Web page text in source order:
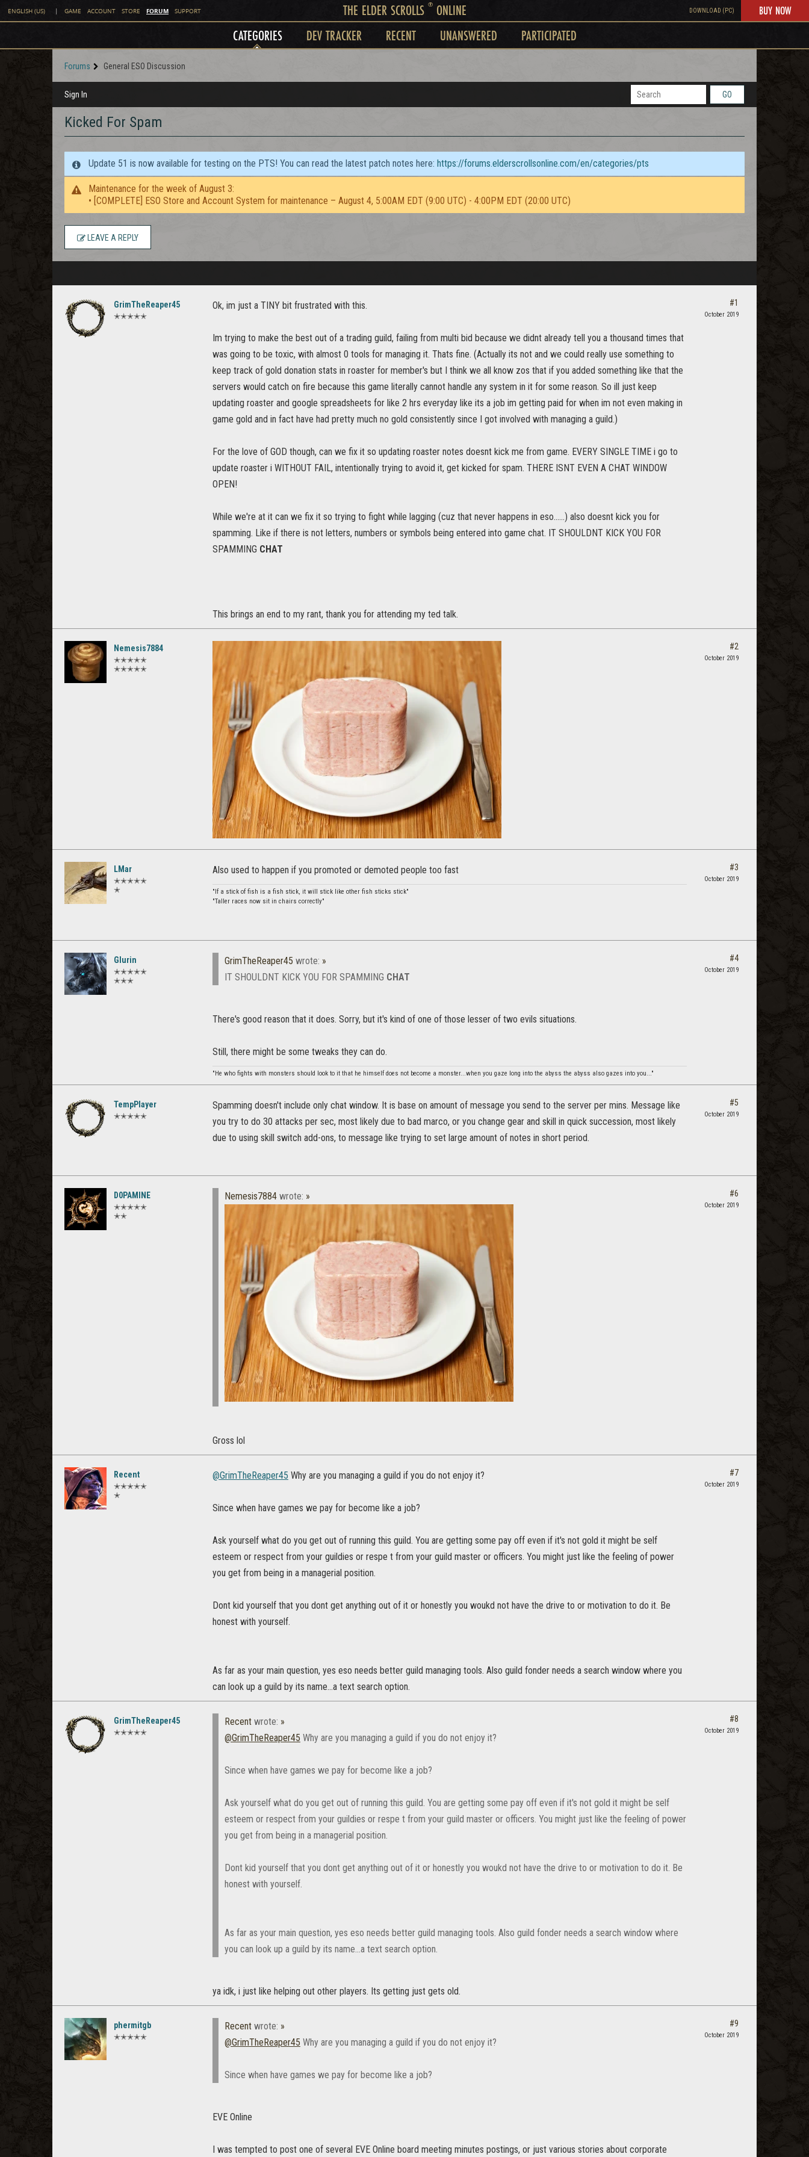
ENGLISH (US) | GAME ACCOUNT STORE FORUM SUPPORT THE ELDER SCROLLS ®ONLINE DOWNLOAD (PC) BUY NOW
CATEGORIES DEV TRACKER RECENT UNANSWERED PARTICIPATED
Forums General ESO Discussion
Sign In GO
Kicked For Spam
Update 51 is now available for testing on the PTS! You can read the latest patch notes here: https://forums.elderscrollsonline.com/en/categories/pts
Maintenance for the week of August 3:
• [COMPLETE] ESO Store and Account System for maintenance – August 4, 5:00AM EDT (9:00 UTC) - 4:00PM EDT (20:00 UTC)
LEAVE A REPLY
GrimTheReaper45
✭✭✭✭✭
Ok, im just a TINY bit frustrated with this.
Im trying to make the best out of a trading guild, failing from multi bid because we didnt already tell you a thousand times that
was going to be toxic, with almost 0 tools for managing it. Thats fine. (Actually its not and we could really use something to
keep track of gold donation stats in roaster for member's but I think we all know zos that if you added something like that the
servers would catch on fire because this game literally cannot handle any system in it for some reason. So ill just keep
updating roaster and google spreadsheets for like 2 hrs everyday like its a job im getting paid for when im not even making in
game gold and in fact have had pretty much no gold consistently since I got involved with managing a guild.)
For the love of GOD though, can we fix it so updating roaster notes doesnt kick me from game. EVERY SINGLE TIME i go to
update roaster i WITHOUT FAIL, intentionally trying to avoid it, get kicked for spam. THERE ISNT EVEN A CHAT WINDOW
OPEN!
While we're at it can we fix it so trying to fight while lagging (cuz that never happens in eso......) also doesnt kick you for
spamming. Like if there is not letters, numbers or symbols being entered into game chat. IT SHOULDNT KICK YOU FOR
SPAMMING CHAT
This brings an end to my rant, thank you for attending my ted talk.
#1
October 2019
Nemesis7884
✭✭✭✭✭
✭✭✭✭✭
#2
October 2019
LMar
✭✭✭✭✭
✭
Also used to happen if you promoted or demoted people too fast
"If a stick of fish is a fish stick, it will stick like other fish sticks stick"
"Taller races now sit in chairs correctly"
#3
October 2019
Glurin
✭✭✭✭✭
✭✭✭
GrimTheReaper45 wrote: »
IT SHOULDNT KICK YOU FOR SPAMMING CHAT
There's good reason that it does. Sorry, but it's kind of one of those lesser of two evils situations.
Still, there might be some tweaks they can do.
"He who fights with monsters should look to it that he himself does not become a monster...when you gaze long into the abyss the abyss also gazes into you..."
#4
October 2019
TempPlayer
✭✭✭✭✭
Spamming doesn't include only chat window. It is base on amount of message you send to the server per mins. Message like
you try to do 30 attacks per sec, most likely due to bad marco, or you change gear and skill in quick succession, most likely
due to using skill switch add-ons, to message like trying to set large amount of notes in short period.
#5
October 2019
D0PAMINE
✭✭✭✭✭
✭✭
Nemesis7884 wrote: »
Gross lol
#6
October 2019
Recent
✭✭✭✭✭
✭
@GrimTheReaper45 Why are you managing a guild if you do not enjoy it?
Since when have games we pay for become like a job?
Ask yourself what do you get out of running this guild. You are getting some pay off even if it's not gold it might be self
esteem or respect from your guildies or respe t from your guild master or officers. You might just like the feeling of power
you get from being in a managerial position.
Dont kid yourself that you dont get anything out of it or honestly you woukd not have the drive to or motivation to do it. Be
honest with yourself.
As far as your main question, yes eso needs better guild managing tools. Also guild fonder needs a search window where you
can look up a guild by its name...a text search option.
#7
October 2019
GrimTheReaper45
✭✭✭✭✭
Recent wrote: »
@GrimTheReaper45 Why are you managing a guild if you do not enjoy it?
Since when have games we pay for become like a job?
Ask yourself what do you get out of running this guild. You are getting some pay off even if it's not gold it might be self
esteem or respect from your guildies or respe t from your guild master or officers. You might just like the feeling of power
you get from being in a managerial position.
Dont kid yourself that you dont get anything out of it or honestly you woukd not have the drive to or motivation to do it. Be
honest with yourself.
As far as your main question, yes eso needs better guild managing tools. Also guild fonder needs a search window where
you can look up a guild by its name...a text search option.
ya idk, i just like helping out other players. Its getting just gets old.
#8
October 2019
phermitgb
✭✭✭✭✭
Recent wrote: »
@GrimTheReaper45 Why are you managing a guild if you do not enjoy it?
Since when have games we pay for become like a job?
EVE Online
I was tempted to post one of several EVE Online board meeting minutes postings, or just various stories about corporate
#9
October 2019